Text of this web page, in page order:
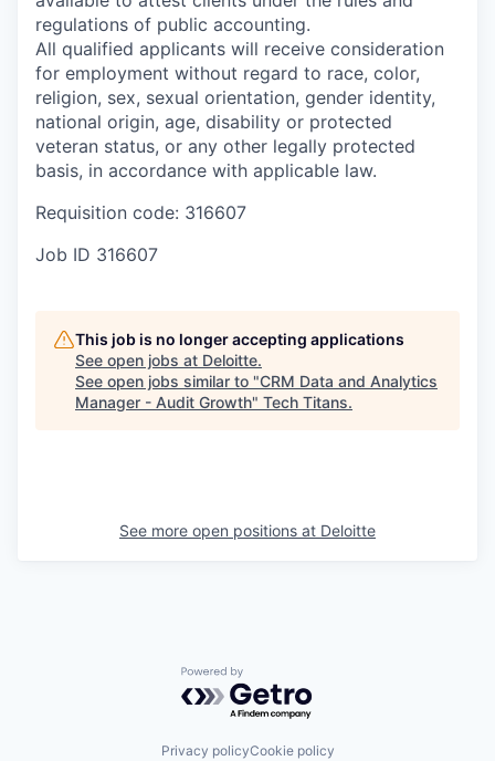
regulations of public accounting.
All qualified applicants will receive consideration
for employment without regard to race, color,
religion, sex, sexual orientation, gender identity,
national origin, age, disability or protected
veteran status, or any other legally protected
basis, in accordance with applicable law.
Requisition code: 316607
Job ID 316607
This job is no longer accepting applications
See open jobs at Deloitte.
See open jobs similar to "CRM Data and Analytics
Manager - Audit Growth" Tech Titans.
See more open positions at Deloitte
Powered by Getro.com
Privacy policyCookie policy